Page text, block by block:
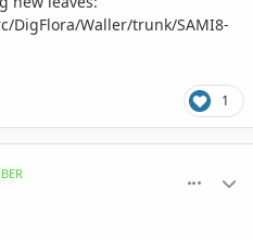
DigFlora/Waller/trunk/SAMI8-
1